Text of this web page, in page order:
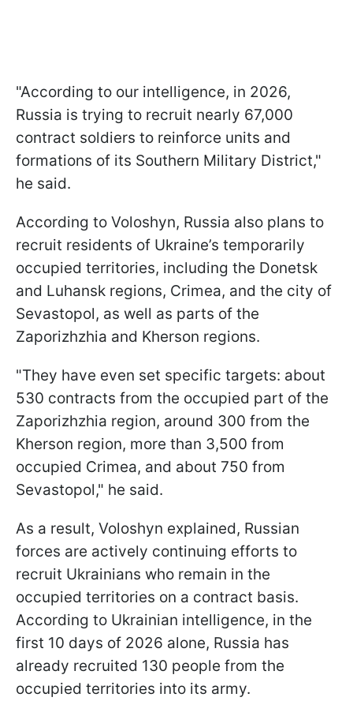
"According to our intelligence, in 2026,
Russia is trying to recruit nearly 67,000
contract soldiers to reinforce units and
formations of its Southern Military District,"
he said.
According to Voloshyn, Russia also plans to
recruit residents of Ukraine’s temporarily
occupied territories, including the Donetsk
and Luhansk regions, Crimea, and the city of
Sevastopol, as well as parts of the
Zaporizhzhia and Kherson regions.
"They have even set specific targets: about
530 contracts from the occupied part of the
Zaporizhzhia region, around 300 from the
Kherson region, more than 3,500 from
occupied Crimea, and about 750 from
Sevastopol," he said.
As a result, Voloshyn explained, Russian
forces are actively continuing efforts to
recruit Ukrainians who remain in the
occupied territories on a contract basis.
According to Ukrainian intelligence, in the
first 10 days of 2026 alone, Russia has
already recruited 130 people from the
occupied territories into its army.